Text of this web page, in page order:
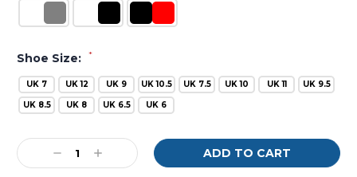
Shoe Size: *
UK 7 UK 12 UK 9 UK 10.5 UK 7.5 UK 10 UK 11
UK 9.5
UK 8.5
UK 8 UK 6.5 UK 6
Current
Stock:Decrease
Quantity:
Increase
Quantity: